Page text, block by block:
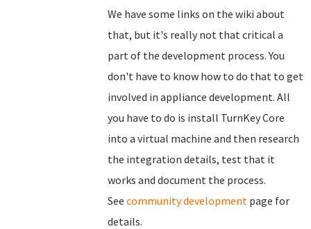
We have some links on the wiki about
that, but it's really not that critical a
part of the development process. You
don't have to know how to do that to get
involved in appliance development. All
you have to do is install TurnKey Core
into a virtual machine and then research
the integration details, test that it
works and document the process.
See community development page for
details.